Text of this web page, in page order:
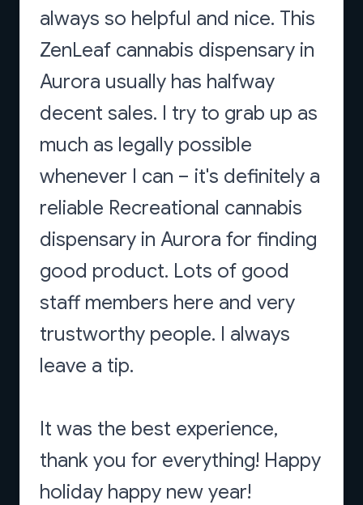
always so helpful and nice. This
ZenLeaf cannabis dispensary in
Aurora usually has halfway
decent sales. I try to grab up as
much as legally possible
whenever I can – it's definitely a
reliable Recreational cannabis
dispensary in Aurora for finding
good product. Lots of good
staff members here and very
trustworthy people. I always
leave a tip.
It was the best experience,
thank you for everything! Happy
holiday happy new year!